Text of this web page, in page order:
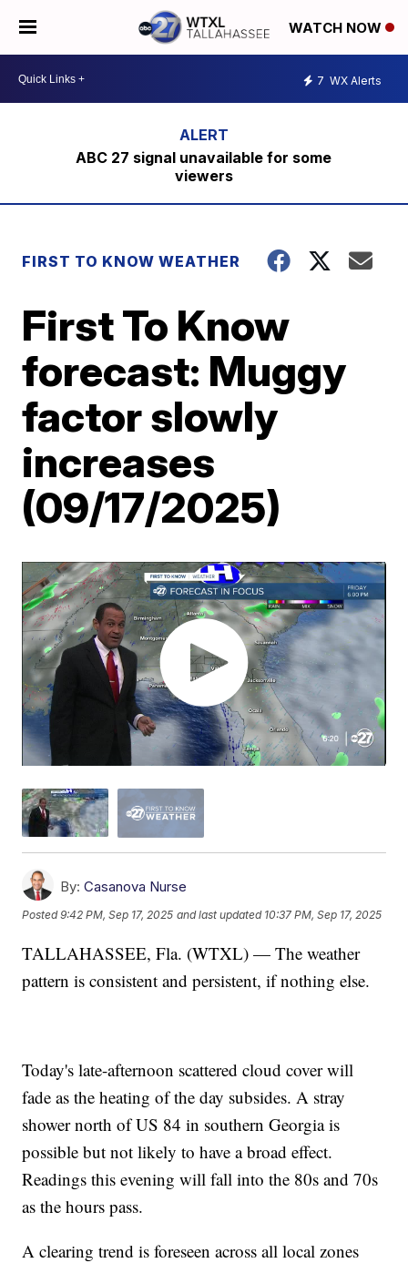
WATCH NOW
7 WX Alerts
ABC 27 signal unavailable for some
viewers
FIRST TO KNOW WEATHER
First To Know
forecast: Muggy
factor slowly
increases
(09/17/2025)
By: Casanova Nurse
Posted9:42 PM, Sep 17, 2025 and last updated 10:37 PM, Sep 17, 2025
TALLAHASSEE, Fla. (WTXL) — The weather
pattern is consistent and persistent, if nothing else.
Today's late-afternoon scattered cloud cover will
fade as the heating of the day subsides. A stray
shower north of US 84 in southern Georgia is
possible but not likely to have a broad effect.
Readings this evening will fall into the 80s and 70s
as the hours pass.
A clearing trend is foreseen across all local zones